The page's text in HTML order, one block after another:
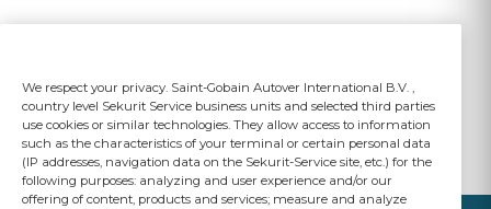
We respect your privacy. Saint-Gobain Autover International B.V. ,
country level Sekurit Service business units and selected third parties
use cookies or similar technologies. They allow access to information
such as the characteristics of your terminal or certain personal data
(IP addresses, navigation data on the Sekurit-Service site, etc.) for the
following purposes: analyzing and user experience and/or our
offering of content, products and services; measure and analyze